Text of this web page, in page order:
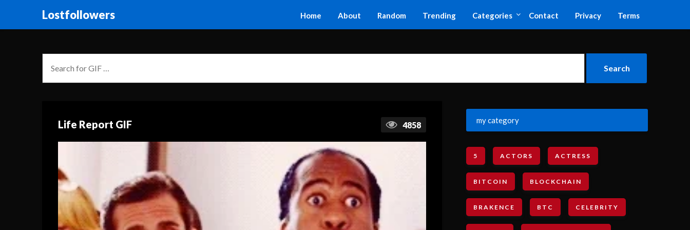
Lostfollowers Home About Random Trending Categories Contact Privacy Terms
Life Report GIF 4858
my category
5 ACTORS ACTRESS
BITCOIN BLOCKCHAIN
BRAKENCE BTC CELEBRITY